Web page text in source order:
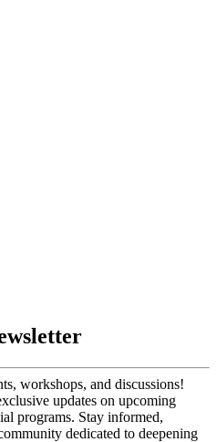
workshops, and discussions!
updates on upcoming
programs. Stay informed,
dedicated to deepening